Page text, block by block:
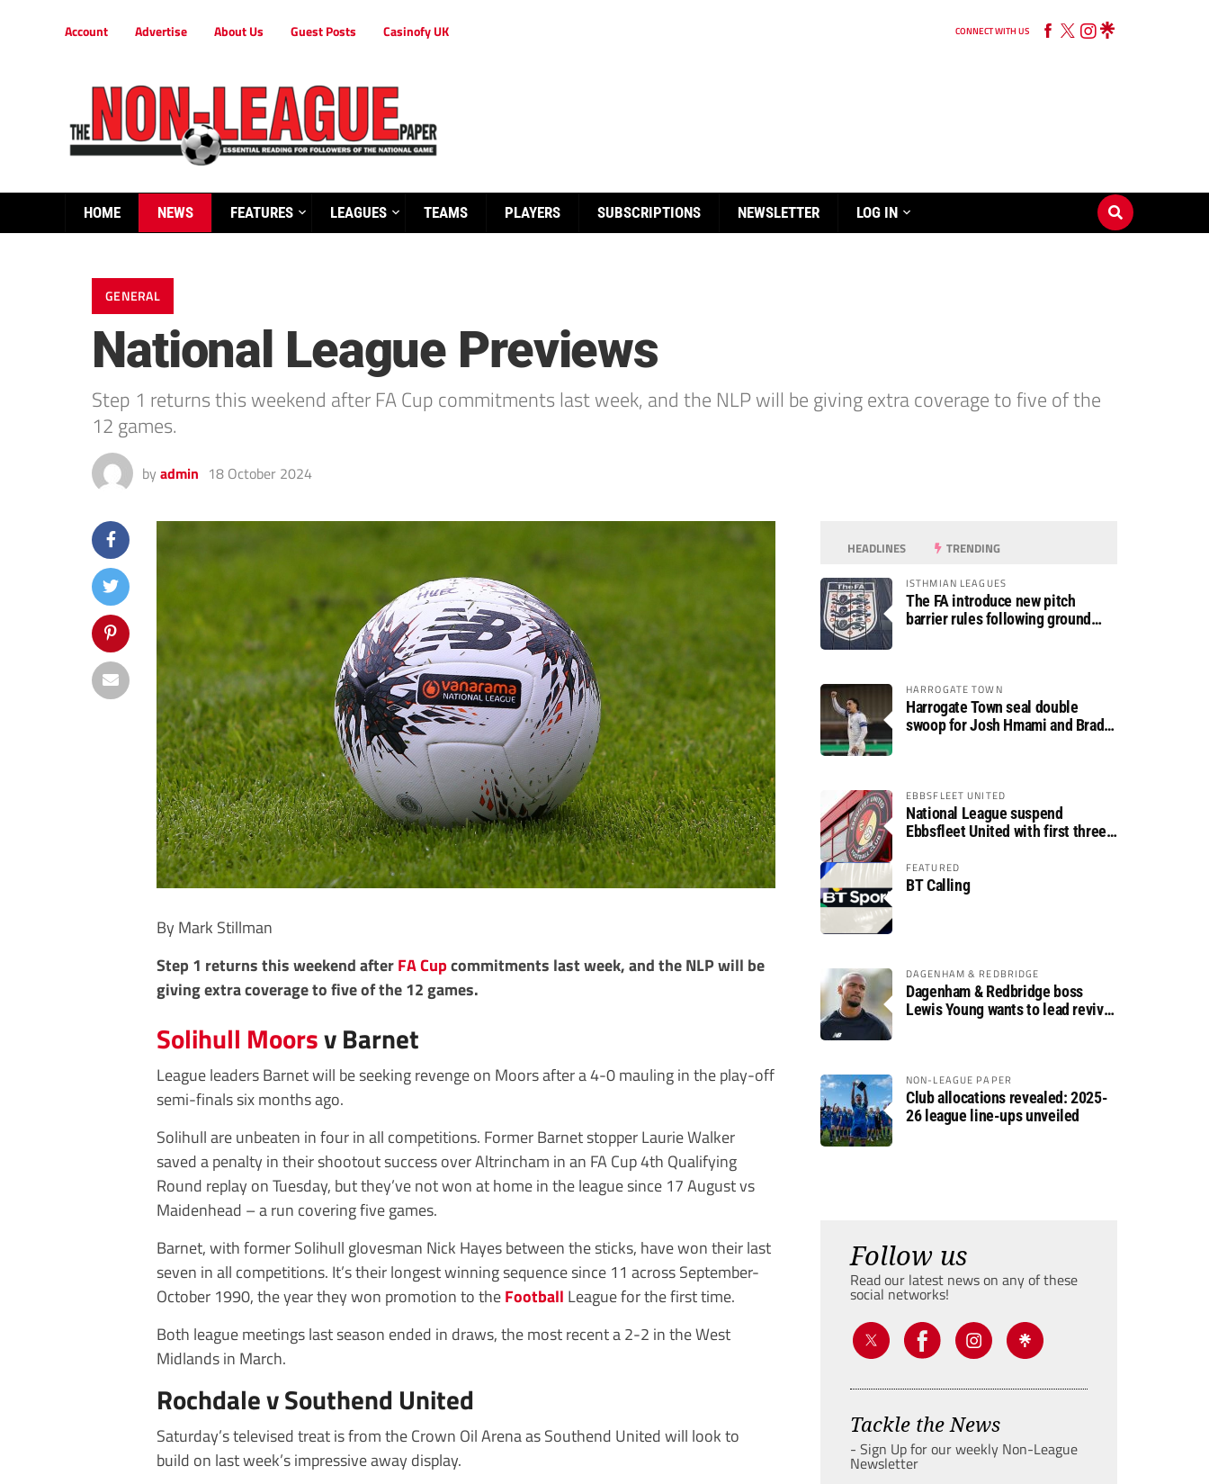
Account Advertise About Us Guest Posts Casinofy UK CONNECT WITH US
HOME NEWS FEATURES LEAGUES TEAMS PLAYERS SUBSCRIPTIONS NEWSLETTER LOG IN
GENERAL
National League Previews
Step 1 returns this weekend after FA Cup commitments last week, and the NLP will be giving extra coverage to five of the
12 games.
by admin 18 October 2024
By Mark Stillman
Step 1 returns this weekend afterFA Cupcommitments last week, and the NLP will be
giving extra coverage to five of the 12 games.
Solihull Moorsv Barnet
League leaders Barnet will be seeking revenge on Moors after a 4-0 mauling in the play-off
semi-finals six months ago.
Solihull are unbeaten in four in all competitions. Former Barnet stopper Laurie Walker
saved a penalty in their shootout success over Altrincham in an FA Cup 4th Qualifying
Round replay on Tuesday, but they’ve not won at home in the league since 17 August vs
Maidenhead – a run covering five games.
Barnet, with former Solihull glovesman Nick Hayes between the sticks, have won their last
seven in all competitions. It’s their longest winning sequence since 11 across September-
October 1990, the year they won promotion to theFootball League for the first time.
Both league meetings last season ended in draws, the most recent a 2-2 in the West
Midlands in March.
Rochdale v Southend United
Saturday’s televised treat is from the Crown Oil Arena as Southend United will look to
build on last week’s impressive away display.
HEADLINES TRENDING
ISTHMIAN LEAGUES
The FA introduce new pitch
barrier rules following ground
HARROGATE TOWN
Harrogate Town seal double
swoop for Josh Hmami and Brad
EBBSFLEET UNITED
National League suspend
Ebbsfleet United with first three
FEATURED
BT Calling
DAGENHAM & REDBRIDGE
Dagenham & Redbridge boss
Lewis Young wants to lead revival
NON-LEAGUE PAPER
Club allocations revealed: 2025-
26 league line-ups unveiled
Follow us
Read our latest news on any of these
social networks!
Tackle the News
- Sign Up for our weekly Non-League
Newsletter